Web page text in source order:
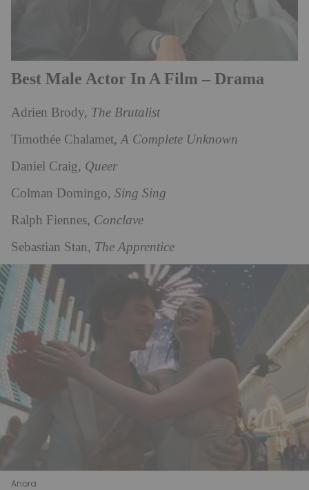
Best Male Actor In A Film – Drama
Adrien Brody, The Brutalist
Timothée Chalamet, A Complete Unknown
Daniel Craig, Queer
Colman Domingo, Sing Sing
Ralph Fiennes, Conclave
Sebastian Stan, The Apprentice
Anora